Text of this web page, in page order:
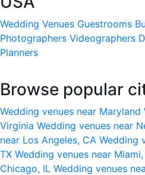
Wedding Venues Guestrooms
Photographers Videographers
Planners
Browse popular
Wedding venues near Maryland
Virginia Wedding venues near
near Los Angeles, CA Wedding
TX Wedding venues near Miami,
Chicago, IL Wedding venues